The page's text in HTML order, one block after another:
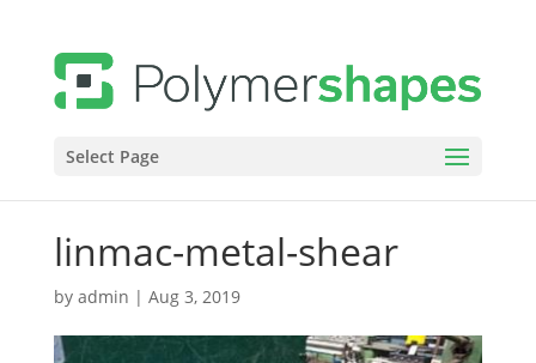
Select Page
linmac-metal-shear
by admin | Aug 3, 2019